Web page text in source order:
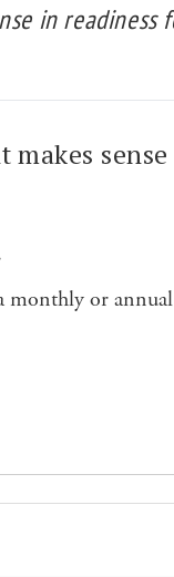
in readiness
monthly or